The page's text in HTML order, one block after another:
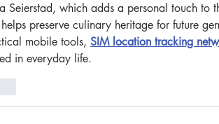
Seierstad, which adds a personal touch to
preserve culinary heritage for future
mobile tools, SIM location tracking
in everyday life.